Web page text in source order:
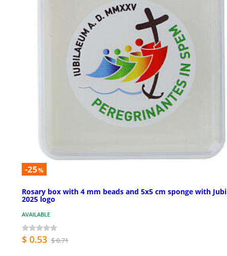
-25%
Rosary box with 4 mm beads and 5x5 cm sponge with
2025 logo
AVAILABLE
$ 0.53 $ 0.71